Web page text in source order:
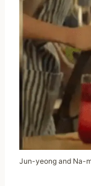
Jun-yeong and Na-